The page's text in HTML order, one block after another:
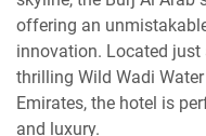
offering an
innovation. Located
thrilling Wild Wadi
Emirates, the hotel is
and luxury.